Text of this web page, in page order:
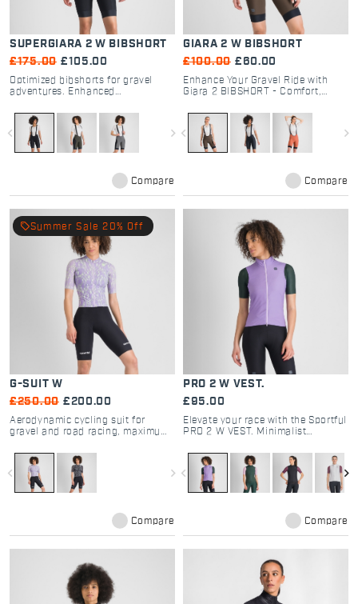
SUPERGIARA 2 W BIBSHORT
£175.00 £105.00
Optimized bibshorts for gravel
adventures. Enhanced
comfort
navigate_before navigate_next
Compare
GIARA 2 W BIBSHORT
£100.00 £60.00
Enhance Your Gravel Ride with
Giara 2 BIBSHORT - Comfort,
for Every Cyclist
navigate_before navigate_next
Compare
G-SUIT W
£250.00 £200.00
Aerodynamic cycling suit for
gravel and road racing, maximum
navigate_before navigate_next
local_offerSummer Sale 20% Off
Compare
PRO 2 W VEST.
£95.00
Elevate your race with the Sportful
PRO 2 W VEST. Minimalist
fabric, and high breathability. The
choice of pro cyclists. Shop now.
navigate_before navigate_next
Compare